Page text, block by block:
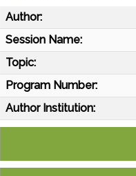
Author:
Session Name:
Topic:
Program Number:
Author Institution: